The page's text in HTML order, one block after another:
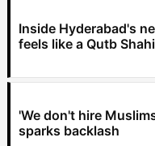
Inside Hyderabad's
feels like a Qutb
'We don't hire
sparks backlash